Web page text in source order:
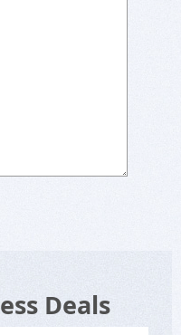
Deals